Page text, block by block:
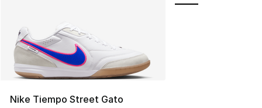
Nike Tiempo Street Gato